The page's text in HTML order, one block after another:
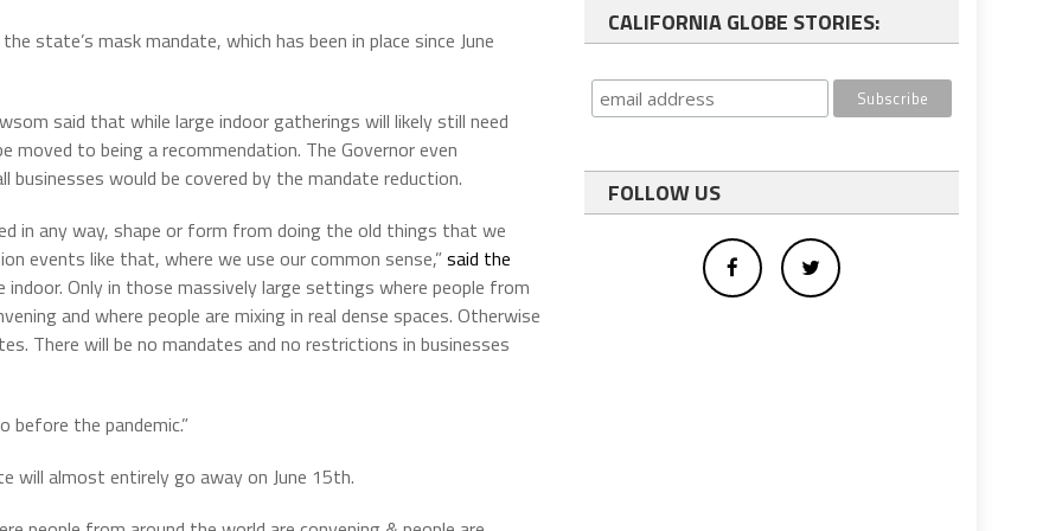
state’s mask mandate, which has been in place since June
said that while large indoor gatherings will likely still need
moved to being a recommendation. The Governor even
would be covered by the mandate reduction.
in any way, shape or form from doing the old things that we
events like that, where we use our common sense,”said the
Only in those massively large settings where people from
and where people are mixing in real dense spaces. Otherwise
There will be no mandates and no restrictions in businesses
before the pandemic.”
will almost entirely go away on June 15th.
CALIFORNIA GLOBE STORIES:
FOLLOW US